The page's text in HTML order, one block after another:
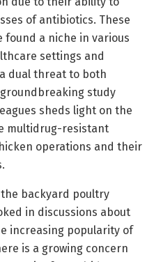
of antibiotics. These
found a niche in various
settings and
dual threat to both
study
sheds light on the
multidrug-resistant
operations and their
backyard poultry
in discussions about
increasing popularity of
is a growing concern